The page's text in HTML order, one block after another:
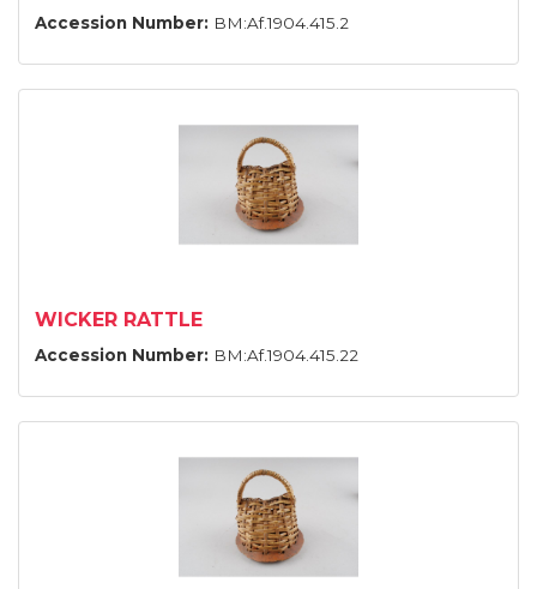
Accession Number: BM:Af.1904.415.2
WICKER RATTLE
Accession Number: BM:Af.1904.415.22